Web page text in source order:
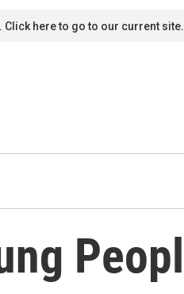
Click here to go to our current site.